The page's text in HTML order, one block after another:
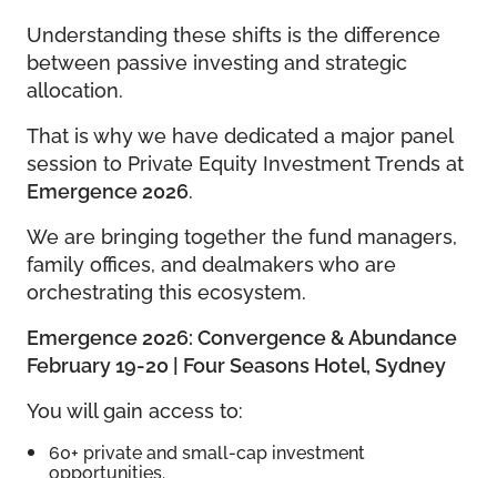
Understanding these shifts is the difference
between passive investing and strategic
allocation.
That is why we have dedicated a major panel
session to Private Equity Investment Trends at
Emergence 2026.
We are bringing together the fund managers,
family offices, and dealmakers who are
orchestrating this ecosystem.
Emergence 2026: Convergence & Abundance
February 19-20 | Four Seasons Hotel, Sydney
You will gain access to:
60+ private and small-cap investment
opportunities.